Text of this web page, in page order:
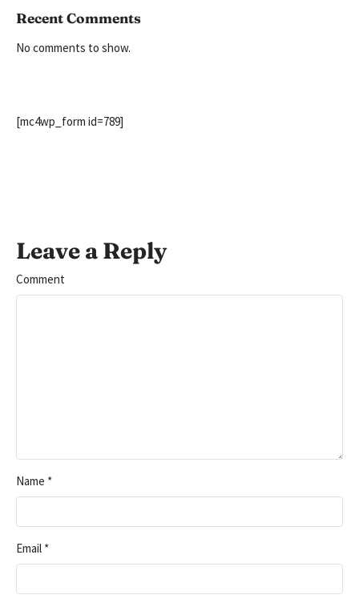
Recent Comments
No comments to show.
[mc4wp_form id=789]
Leave a Reply
Comment
Name *
Email *